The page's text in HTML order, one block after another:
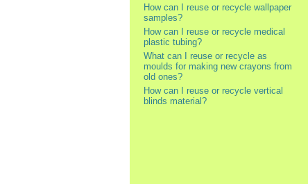
How can I reuse or recycle wallpaper
samples?
How can I reuse or recycle medical
plastic tubing?
What can I reuse or recycle as
moulds for making new crayons from
old ones?
How can I reuse or recycle vertical
blinds material?